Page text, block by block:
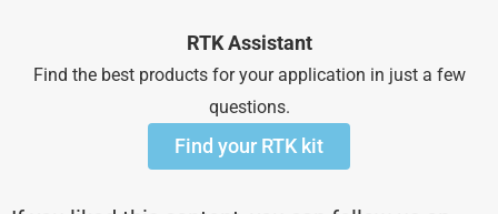
RTK Assistant
Find the best products for your application in just a few
questions.
Find your RTK kit